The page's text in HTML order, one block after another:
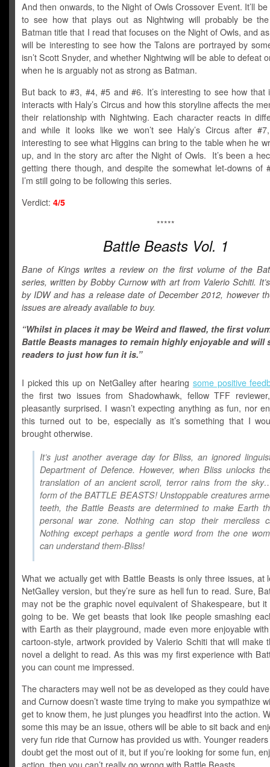
And then onwards, to the Night of Owls Crossover Event. It’ll
to see how that plays out as Nightwing will probably be
Batman title that I read that focuses on the Night of Owls, and
will be interesting to see how the Talons are portrayed by
isn’t Scott Snyder, and whether Nightwing will be able to defeat
when he is arguably not as strong as Batman.
But back to #3, #4, #5 and #6. It’s interesting to see how that
interacts with Haly’s Circus and how this storyline affects the
their relationship with Nightwing. Each character reacts in
and while it looks like we won’t see Haly’s Circus after
interesting to see what Higgins can bring to the table when he
up, and in the story arc after the Night of Owls. It’s been a
getting there though, and despite the somewhat let-downs of
I’m still going to be following this series.
Verdict: 4/5
*****
Battle Beasts Vol. 1
Bane of Kings writes a review on the first volume of the
series, written by Bobby Curnow with art from Valerio Schiti.
by IDW and has a release date of December 2012, however
issues are already available to buy.
“Whilst in places it may be Weird and flawed, the first
Battle Beasts manages to remain highly enjoyable and will
readers to just how fun it is.”
I picked this up on NetGalley after hearing some positive
the first two issues from Shadowhawk, fellow TFF
pleasantly surprised. I wasn’t expecting anything as fun, nor
this turned out to be, especially as it’s something that I
brought otherwise.
It’s just another average day for Bliss, an ignored
Department of Defence. However, when Bliss unlocks
translation of an ancient scroll, terror rains from the
form of the BATTLE BEASTS! Unstoppable creatures
teeth, the Battle Beasts are determined to make Earth
personal war zone. Nothing can stop their merciless
Nothing except perhaps a gentle word from the one
can understand them-Bliss!
What we actually get with Battle Beasts is only three issues, at
NetGalley version, but they’re sure as hell fun to read. Sure,
may not be the graphic novel equivalent of Shakespeare, but it
going to be. We get beasts that look like people smashing
with Earth as their playground, made even more enjoyable
cartoon-style, artwork provided by Valerio Schiti that will make
novel a delight to read. As this was my first experience with
you can count me impressed.
The characters may well not be as developed as they could
and Curnow doesn’t waste time trying to make you sympathize
get to know them, he just plunges you headfirst into the action.
some this may be an issue, others will be able to sit back and
very fun ride that Curnow has provided us with. Younger
doubt get the most out of it, but if you’re looking for some fun,
action, then you can’t really go wrong with Battle Beasts.